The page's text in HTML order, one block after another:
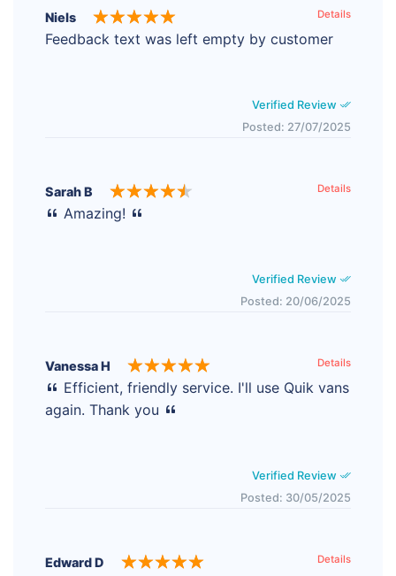
Niels Details
Feedback text was left empty by customer
Verified Review
Posted: 27/07/2025
Sarah B Details
Amazing!
Verified Review
Posted: 20/06/2025
Vanessa H Details
Efficient, friendly service. I'll use Quik vans
again. Thank you
Verified Review
Posted: 30/05/2025
Edward D Details